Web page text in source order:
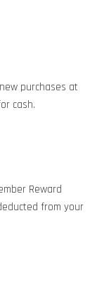
purchases at
cash.
Reward
from your